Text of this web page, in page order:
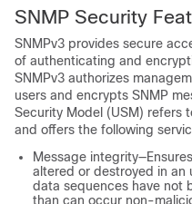
SNMP Security
SNMPv3 provides secure
of authenticating and
SNMPv3 authorizes
users and encrypts SNMP
Security Model (USM) refers
and offers the following
Message
altered or destroyed in an
data sequences have not
than can occur non-